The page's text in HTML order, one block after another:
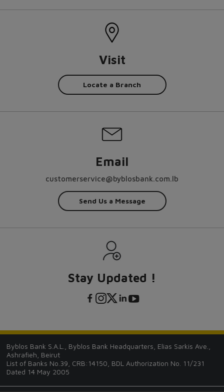
Visit
Locate a Branch
Email
customerservice@byblosbank.com.lb
Send Us a Message
Stay Updated !
Byblos Bank S.A.L., Byblos Bank Headquarters, Elias Sarkis Ave.,
Ashrafieh, Beirut
List of Banks No.39, CRB:14150, BDL Authorization No. 11/231
Dated 14 May 2005